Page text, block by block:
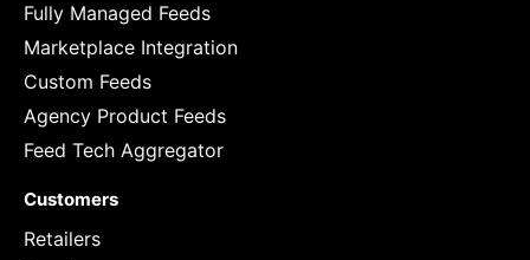
Fully Managed Feeds
Marketplace Integration
Custom Feeds
Agency Product Feeds
Feed Tech Aggregator
Customers
Retailers